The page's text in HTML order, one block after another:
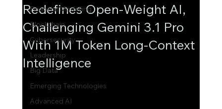
Financial Modelling
Blockchain
Cybersecurity
Leadership
Big Data
Emerging Technologies
Advanced AI
Redefines Open-Weight AI,
Challenging Gemini 3.1 Pro
With 1M Token Long-Context
Intelligence